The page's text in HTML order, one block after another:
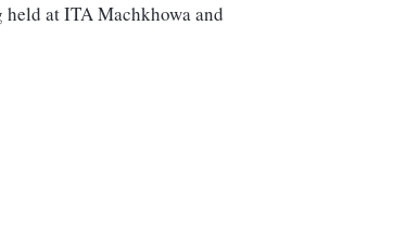
held at ITA Machkhowa and